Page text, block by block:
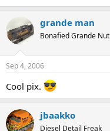
grande man
Bonafied Grande Nut
Sep 4, 2006
Cool pix.
jbaakko
Diesel Detail Freak